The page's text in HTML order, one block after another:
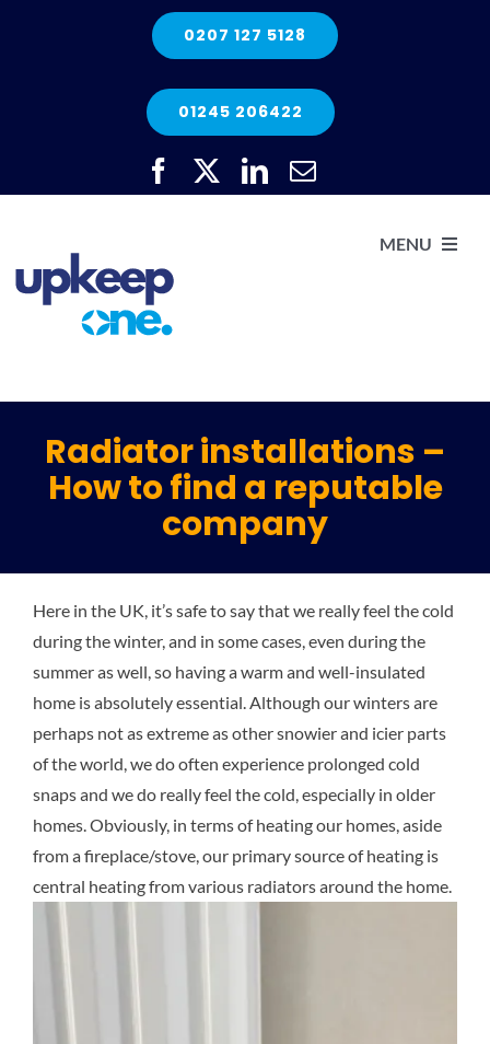
0207 127 5128
01245 206422
MENU
Radiator installations –
How to find a reputable
company
Here in the UK, it’s safe to say that we really feel the cold
during the winter, and in some cases, even during the
summer as well, so having a warm and well-insulated
home is absolutely essential. Although our winters are
perhaps not as extreme as other snowier and icier parts
of the world, we do often experience prolonged cold
snaps and we do really feel the cold, especially in older
homes. Obviously, in terms of heating our homes, aside
from a fireplace/stove, our primary source of heating is
central heating from various radiators around the home.